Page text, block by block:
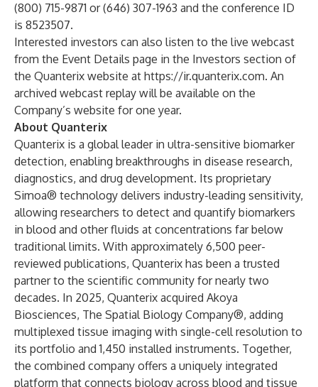
(800) 715-9871 or (646) 307-1963 and the conference ID
is 8523507.
Interested investors can also listen to the live webcast
from the Event Details page in the Investors section of
the Quanterix website at https://ir.quanterix.com. An
archived webcast replay will be available on the
Company’s website for one year.
About Quanterix
Quanterix is a global leader in ultra-sensitive biomarker
detection, enabling breakthroughs in disease research,
diagnostics, and drug development. Its proprietary
Simoa® technology delivers industry-leading sensitivity,
allowing researchers to detect and quantify biomarkers
in blood and other fluids at concentrations far below
traditional limits. With approximately 6,500 peer-
reviewed publications, Quanterix has been a trusted
partner to the scientific community for nearly two
decades. In 2025, Quanterix acquired Akoya
Biosciences, The Spatial Biology Company®, adding
multiplexed tissue imaging with single-cell resolution to
its portfolio and 1,450 installed instruments. Together,
the combined company offers a uniquely integrated
platform that connects biology across blood and tissue